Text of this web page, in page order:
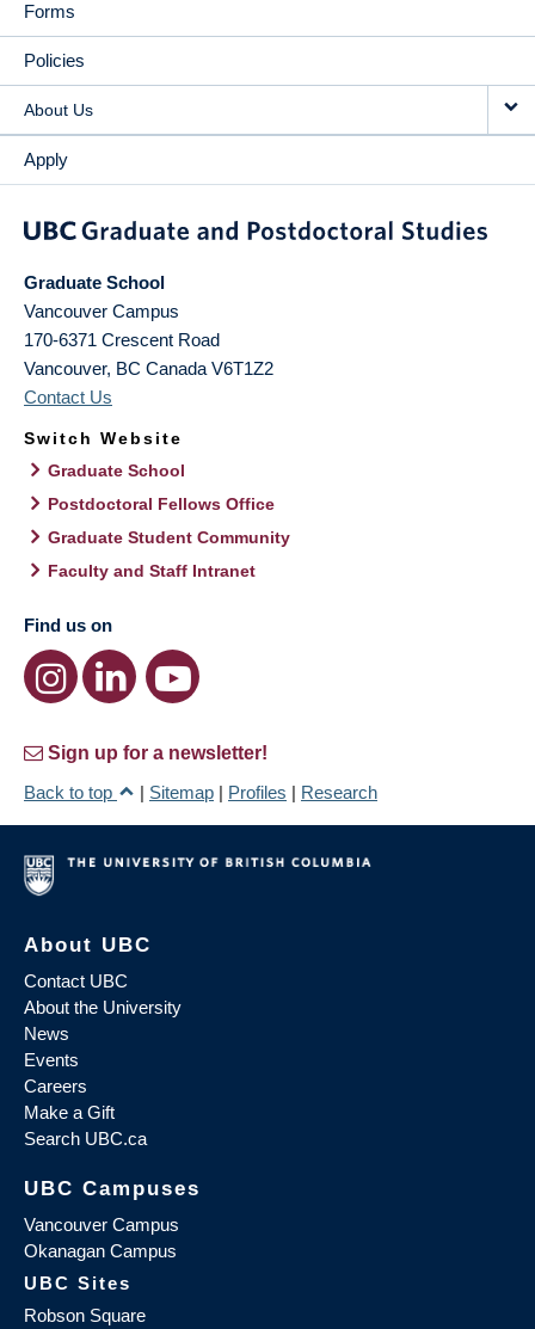
Forms
Policies
About Us
Apply
Graduate School
Vancouver Campus
170-6371 Crescent Road
Vancouver, BC Canada V6T1Z2
Contact Us
Switch Website
Graduate School
Postdoctoral Fellows Office
Graduate Student Community
Faculty and Staff Intranet
Find us on
Sign up for a newsletter!
Back to top
| Sitemap | Profiles | Research
About UBC
Contact UBC
About the University
News
Events
Careers
Make a Gift
Search UBC.ca
UBC Campuses
Vancouver Campus
Okanagan Campus
UBC Sites
Robson Square